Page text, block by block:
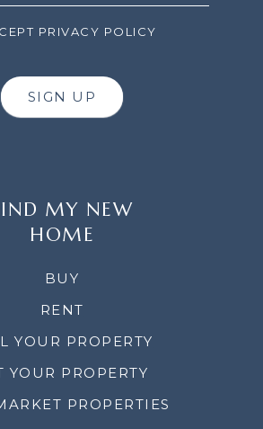
PRIVACY POLICY
SIGN UP
MY NEW
HOME
BUY
RENT
YOUR PROPERTY
YOUR PROPERTY
PROPERTIES